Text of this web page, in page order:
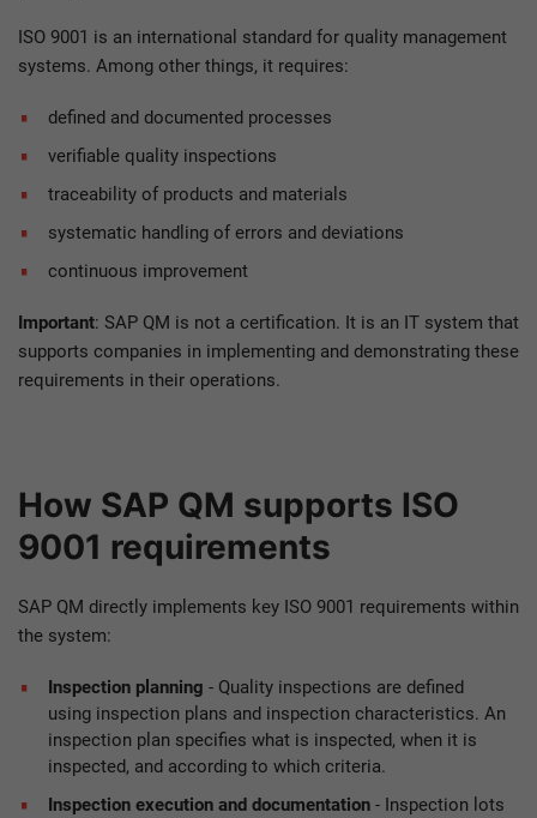
ISO 9001 is an international standard for quality management
systems. Among other things, it requires:
defined and documented processes
verifiable quality inspections
traceability of products and materials
systematic handling of errors and deviations
continuous improvement
Important: SAP QM is not a certification. It is an IT system that
supports companies in implementing and demonstrating these
requirements in their operations.
How SAP QM supports ISO
9001 requirements
SAP QM directly implements key ISO 9001 requirements within
the system:
Inspection planning - Quality inspections are defined
using inspection plans and inspection characteristics. An
inspection plan specifies what is inspected, when it is
inspected, and according to which criteria.
Inspection execution and documentation - Inspection lots